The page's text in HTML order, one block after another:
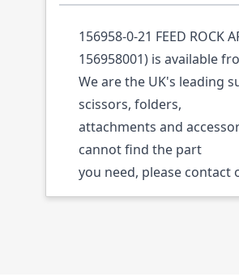
156958-0-21 FEED ROCK
156958001) is available
We are the UK's leading
scissors, folders,
attachments and
cannot find the part
you need, please contact